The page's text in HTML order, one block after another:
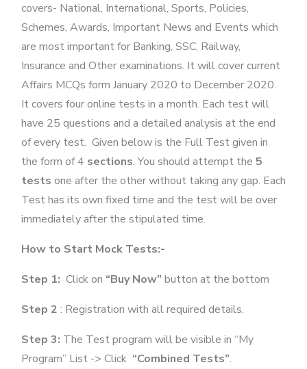
covers- National, International, Sports, Policies,
Schemes, Awards, Important News and Events which
are most important for Banking, SSC, Railway,
Insurance and Other examinations. It will cover current
Affairs MCQs form January 2020 to December 2020.
It covers four online tests in a month. Each test will
have 25 questions and a detailed analysis at the end
of every test. Given below is the Full Test given in
the form of 4 sections. You should attempt the 5
tests one after the other without taking any gap. Each
Test has its own fixed time and the test will be over
immediately after the stipulated time.
How to Start Mock Tests:-
Step 1: Click on “Buy Now” button at the bottom
Step 2 : Registration with all required details.
Step 3: The Test program will be visible in “My
Program” List -> Click “Combined Tests”.